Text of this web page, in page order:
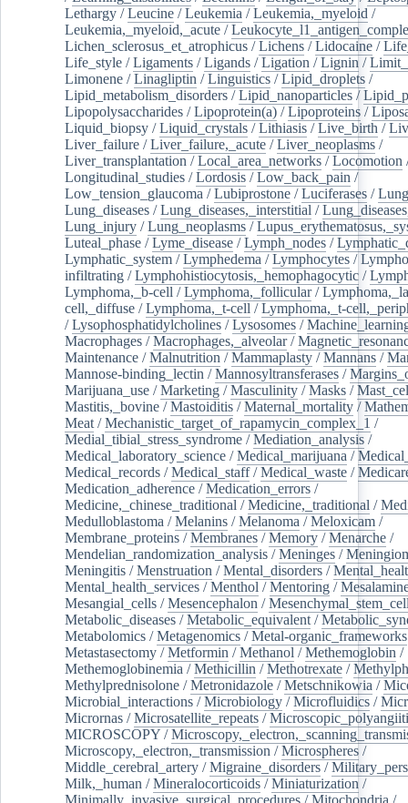
Lethargy /Leucine /Leukemia /Leukemia,_myeloid /
Leukemia,_myeloid,_acute /
Lichen_sclerosus_et_atrophicus /Lichens /Lidocaine /
Life_style /Ligaments /Ligands /Ligation /Lignin /
Limonene /Linagliptin /Linguistics /Lipid_droplets /
Lipid_metabolism_disorders /Lipid_nanoparticles /
Lipopolysaccharides /Lipoprotein(a) /Lipoproteins /
Liquid_biopsy /Liquid_crystals /Lithiasis /Live_birth /
Liver_failure /Liver_failure,_acute /Liver_neoplasms /
Liver_transplantation /Local_area_networks /Locomotion
Longitudinal_studies /Lordosis /Low_back_pain /
Low_tension_glaucoma /Lubiprostone /Luciferases /Lung
Lung_diseases /Lung_diseases,_interstitial /
Lung_injury /Lung_neoplasms /
Luteal_phase /Lyme_disease /Lymph_nodes /
Lymphatic_system /Lymphedema /Lymphocytes /
infiltrating /Lymphohistiocytosis,_hemophagocytic /
Lymphoma,_b-cell /Lymphoma,_follicular/
cell,_diffuse /Lymphoma,_t-cell /Lymphoma,_t-
/Lysophosphatidylcholines /Lysosomes /
Macrophages /Macrophages,_alveolar/
Maintenance /Malnutrition /Mammaplasty /Mannans /
Mannose-binding_lectin /Mannosyltransferases /
Marijuana_use /Marketing /Masculinity /Masks /
Mastitis,_bovine /Mastoiditis /Maternal_mortality /
Meat /Mechanistic_target_of_rapamycin_complex_1 /
Medial_tibial_stress_syndrome /Mediation_analysis /
Medical_laboratory_science /Medical_marijuana /
Medical_records /Medical_staff/Medical_waste /
Medication_adherence /Medication_errors /
Medicine,_chinese_traditional /Medicine,_traditional /
Medulloblastoma /Melanins /Melanoma /Meloxicam /
Membrane_proteins /Membranes /Memory /Menarche /
Mendelian_randomization_analysis /Meninges /
Meningitis /Menstruation /Mental_disorders /
Mental_health_services /Menthol /Mentoring /
Mesangial_cells /Mesencephalon /
Metabolic_diseases /Metabolic_equivalent /
Metabolomics /Metagenomics /Metal-organic_frameworks
Metastasectomy /Metformin /Methanol /Methemoglobin /
Methemoglobinemia /Methicillin /Methotrexate /
Methylprednisolone /Metronidazole /Metschnikowia /
Microbial_interactions /Microbiology /Microfluidics /
Micrornas /Microsatellite_repeats /
MICROSCOPY /
Microscopy,_electron,_transmission /Microspheres /
Middle_cerebral_artery /Migraine_disorders /
Milk,_human /Mineralocorticoids /Miniaturization /